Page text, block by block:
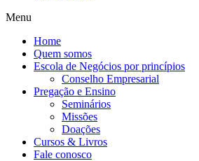
Menu
Home
Quem somos
Escola de Negócios por princípios
Conselho Empresarial
Pregação e Ensino
Seminários
Missões
Doações
Cursos & Livros
Fale conosco